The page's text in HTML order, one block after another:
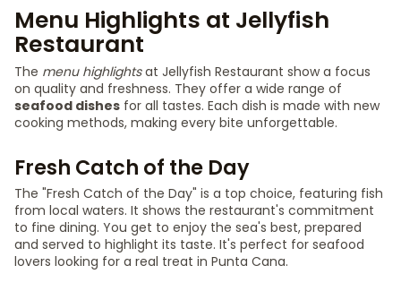
Menu Highlights at Jellyfish
Restaurant
The menu highlightsat Jellyfish Restaurant show a focus
on quality and freshness. They offer a wide range of
seafood dishes for all tastes. Each dish is made with new
cooking methods, making every bite unforgettable.
Fresh Catch of the Day
The "Fresh Catch of the Day" is a top choice, featuring fish
from local waters. It shows the restaurant's commitment
to fine dining. You get to enjoy the sea's best, prepared
and served to highlight its taste. It's perfect for seafood
lovers looking for a real treat in Punta Cana.